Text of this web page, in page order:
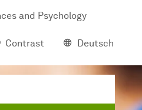
and Psychology
Contrast Deutsch